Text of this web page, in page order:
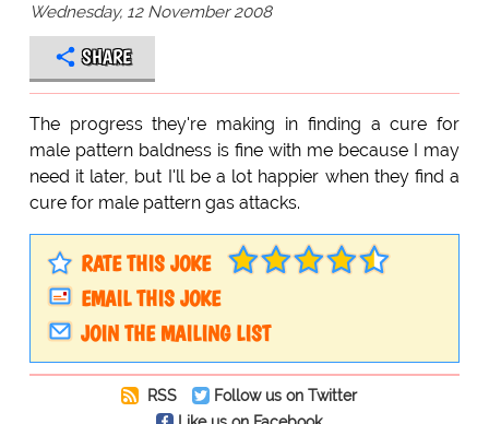
Wednesday, 12 November 2008
SHARE
The progress they're making in finding a cure for
male pattern baldness is fine with me because I may
need it later, but I'll be a lot happier when they find a
cure for male pattern gas attacks.
RATE THIS JOKE
EMAIL THIS JOKE
JOIN THE MAILING LIST
RSS
Follow us on Twitter